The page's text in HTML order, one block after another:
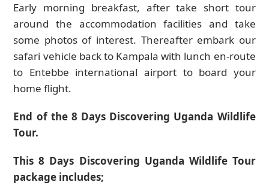
Early morning breakfast, after take short tour
around the accommodation facilities and take
some photos of interest. Thereafter embark our
safari vehicle back to Kampala with lunch en-route
to Entebbe international airport to board your
home flight.
End of the 8 Days Discovering Uganda Wildlife
Tour.
This 8 Days Discovering Uganda Wildlife Tour
package includes;